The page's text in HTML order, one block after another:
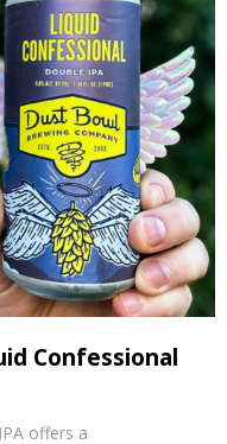
Confessional
offers a